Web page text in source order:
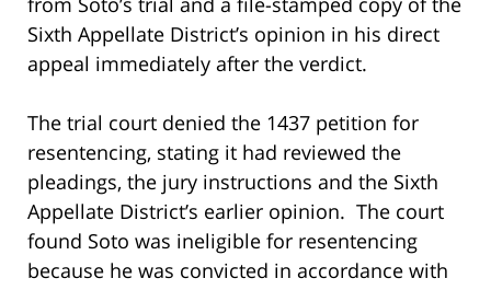
Sixth Appellate District’s opinion in his direct
appeal immediately after the verdict.
The trial court denied the 1437 petition for
resentencing, stating it had reviewed the
pleadings, the jury instructions and the Sixth
Appellate District’s earlier opinion. The court
found Soto was ineligible for resentencing
because he was convicted in accordance with